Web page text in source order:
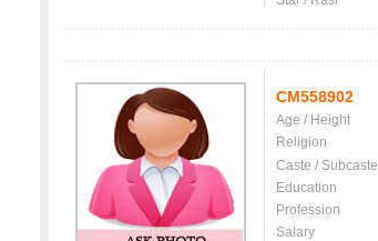
CM558902
Age / Height
Religion
Caste / Subcaste
Education
Profession
Salary